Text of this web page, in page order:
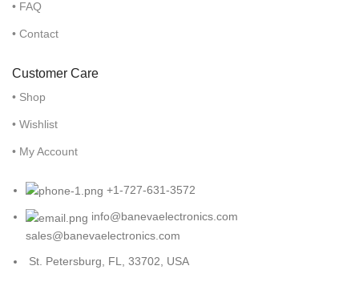
• FAQ
• Contact
Customer Care
• Shop
• Wishlist
• My Account
+1-727-631-3572
info@banevaelectronics.com
sales@banevaelectronics.com
St. Petersburg, FL, 33702, USA